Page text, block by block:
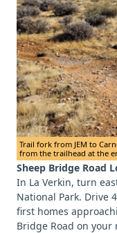
Trail fork from JEM to
from the trailhead at the
Sheep Bridge Road
In La Verkin, turn
National Park. Drive
first homes
Bridge Road on